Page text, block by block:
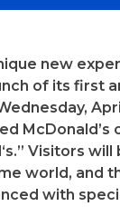
new
of its first
McDonald’s
Visitors
world, and
with